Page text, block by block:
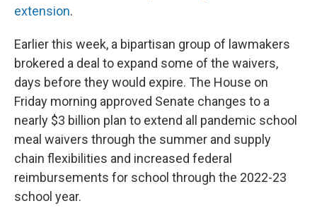
extension.
Earlier this week, a bipartisan group of lawmakers
brokered a deal to expand some of the waivers,
days before they would expire. The House on
Friday morning approved Senate changes to a
nearly $3 billion plan to extend all pandemic school
meal waivers through the summer and supply
chain flexibilities and increased federal
reimbursements for school through the 2022-23
school year.